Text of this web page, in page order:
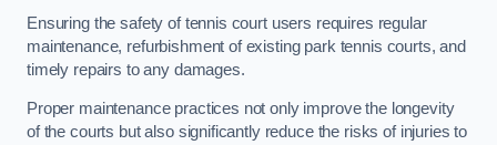
Ensuring the safety of tennis court users requires regular
maintenance, refurbishment of existing park tennis courts, and
timely repairs to any damages.
Proper maintenance practices not only improve the longevity
of the courts but also significantly reduce the risks of injuries to